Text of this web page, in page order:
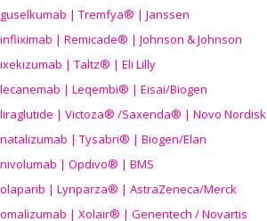
guselkumab | Tremfya® | Janssen
infliximab | Remicade® | Johnson & Johnson
ixekizumab | Taltz® | Eli Lilly
lecanemab | Leqembi® | Eisai/Biogen
liraglutide | Victoza® /Saxenda® | Novo Nordisk
natalizumab | Tysabri® | Biogen/Elan
nivolumab | Opdivo® | BMS
olaparib | Lynparza® | AstraZeneca/Merck
omalizumab | Xolair® | Genentech / Novartis